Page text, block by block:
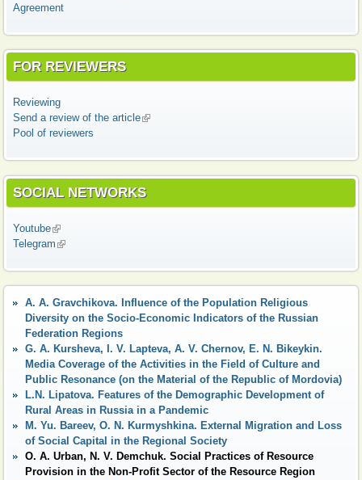
Agreement
FOR REVIEWERS
Reviewing
Send a review of the article(link is external)
Pool of reviewers
SOCIAL NETWORKS
Youtube(link is external)
Telegram (link is external)
A. A. Gravchikova. Influence of the Population Religious
Diversity on the Socio-Economic Indicators of the Russian
Federation Regions
G. А. Kursheva, I. V. Lapteva, А. V. Chernov, E. N. Bikeykin.
Media Coverage of the Activities in the Field of Culture and
Public Resonance (on the Material of the Republic of Mordovia)
L.N. Lipatova. Features of the Demographic Development of
Rural Areas in Russia in a Pandemic
M. Yu. Bareev, O. N. Kurmyshkina. External Migration and Loss
of Social Capital in the Regional Society
O. A. Urban, N. V. Demchuk. Social Practices of Resource
Provision in the Non-Profit Sector of the Resource Region